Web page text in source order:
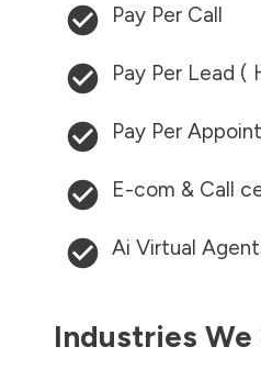
Pay Per Call
Pay Per Lead (
Pay Per
E-com & Call
Ai Virtual
Industries